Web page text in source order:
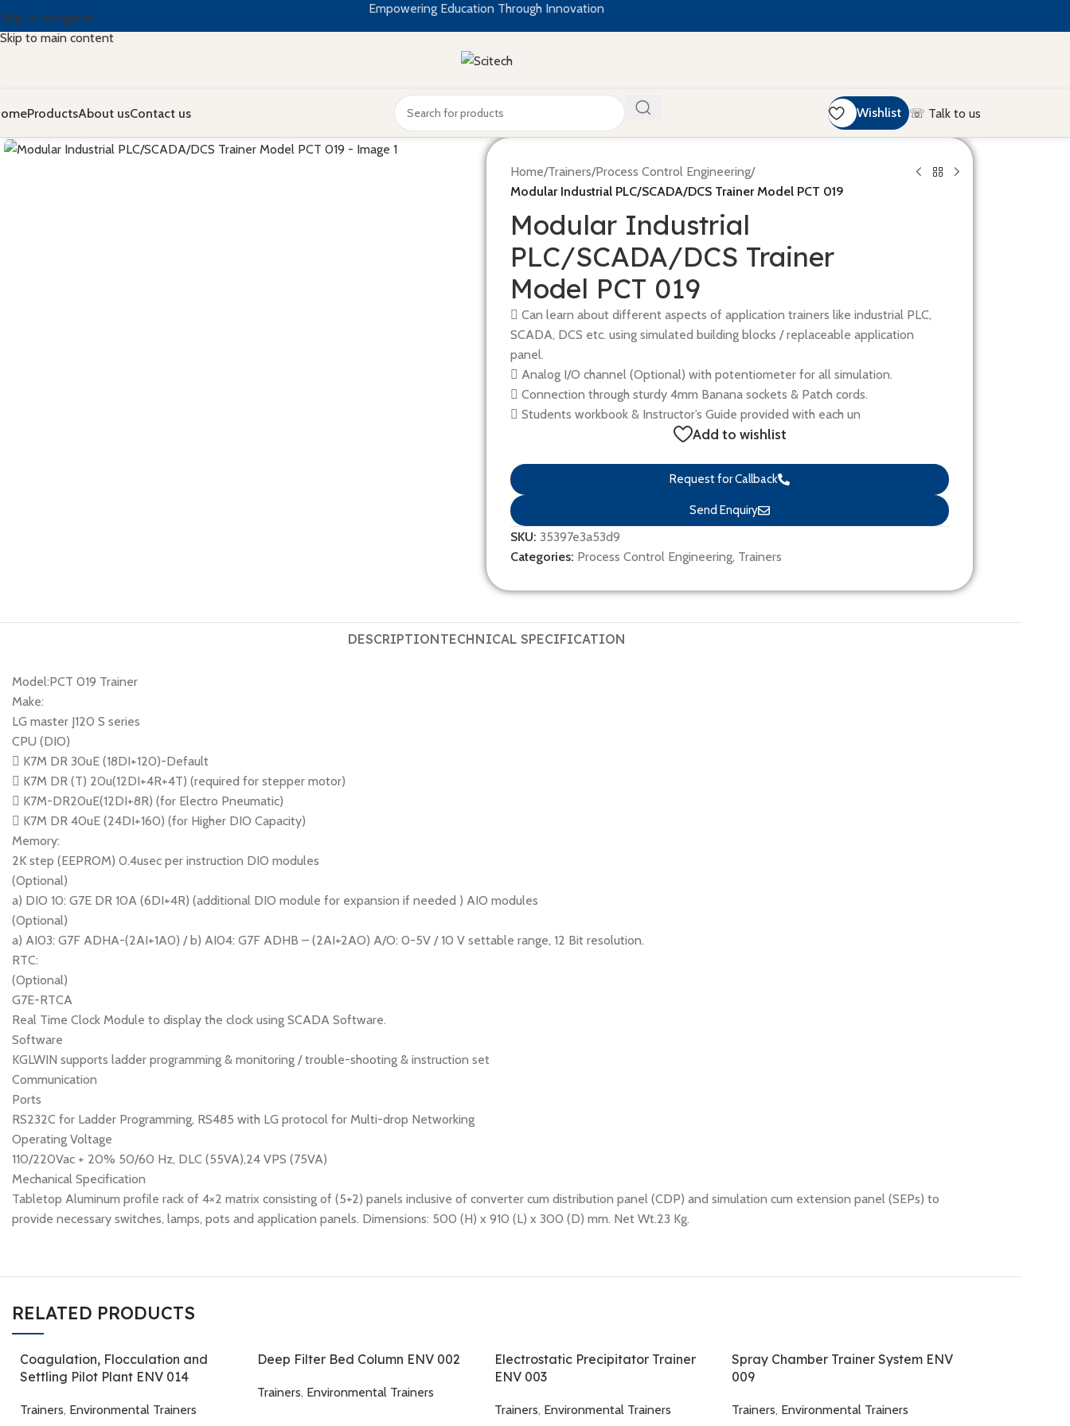
Skip to navigation
Skip to main content
Empowering Education Through Innovation
ProductsAbout usContact us Wishlist ☏ Talk to us
Home/Trainers/Process Control Engineering/
Modular Industrial PLC/SCADA/DCS Trainer Model PCT 019
Modular Industrial
PLC/SCADA/DCS Trainer
Model PCT 019
 Can learn about different aspects of application trainers like industrial PLC,
SCADA, DCS etc. using simulated building blocks / replaceable application
panel.
 Analog I/O channel (Optional) with potentiometer for all simulation.
 Connection through sturdy 4mm Banana sockets & Patch cords.
 Students workbook & Instructor’s Guide provided with each un
Add to wishlist
Request for Callback
Send Enquiry
SKU: 35397e3a53d9
Categories: Process Control Engineering, Trainers
DESCRIPTIONTECHNICAL SPECIFICATION
Model:PCT 019 Trainer
Make:
LG master J120 S series
CPU (DIO)
 K7M DR 30uE (18DI+120)-Default
 K7M DR (T) 20u(12DI+4R+4T) (required for stepper motor)
 K7M-DR20uE(12DI+8R) (for Electro Pneumatic)
 K7M DR 40uE (24DI+160) (for Higher DIO Capacity)
Memory:
2K step (EEPROM) 0.4usec per instruction DIO modules
(Optional)
a) DIO 10: G7E DR 10A (6DI+4R) (additional DIO module for expansion if needed ) AIO modules
(Optional)
a) AI03: G7F ADHA-(2AI+1A0) / b) AI04: G7F ADHB – (2AI+2AO) A/O: 0-5V / 10 V settable range, 12 Bit resolution.
RTC:
(Optional)
G7E-RTCA
Real Time Clock Module to display the clock using SCADA Software.
Software
KGLWIN supports ladder programming & monitoring / trouble-shooting & instruction set
Communication
Ports
RS232C for Ladder Programming, RS485 with LG protocol for Multi-drop Networking
Operating Voltage
110/220Vac + 20% 50/60 Hz, DLC (55VA),24 VPS (75VA)
Mechanical Specification
Tabletop Aluminum profile rack of 4×2 matrix consisting of (5+2) panels inclusive of converter cum distribution panel (CDP) and simulation cum extension panel (SEPs) to
provide necessary switches, lamps, pots and application panels. Dimensions: 500 (H) x 910 (L) x 300 (D) mm. Net Wt.23 Kg.
RELATED PRODUCTS
Coagulation, Flocculation and
Settling Pilot Plant ENV 014
Trainers, Environmental Trainers
Deep Filter Bed Column ENV 002
Trainers, Environmental Trainers
Electrostatic Precipitator Trainer
ENV 003
Trainers, Environmental Trainers
Spray Chamber Trainer System ENV
009
Trainers, Environmental Trainers